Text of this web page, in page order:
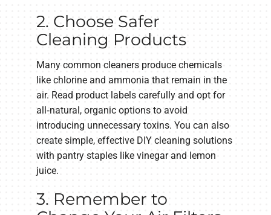
2. Choose Safer
Cleaning Products
Many common cleaners produce chemicals
like chlorine and ammonia that remain in the
air. Read product labels carefully and opt for
all‑natural, organic options to avoid
introducing unnecessary toxins. You can also
create simple, effective DIY cleaning solutions
with pantry staples like vinegar and lemon
juice.
3. Remember to